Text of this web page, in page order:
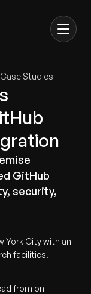
Case Studies
GitHub
security,
York City with an
facilities.
from on-